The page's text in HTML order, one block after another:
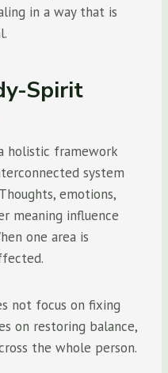
in a way that is
Spirit
holistic framework
system
emotions,
meaning influence
one area is
not focus on fixing
on restoring balance,
the whole person.